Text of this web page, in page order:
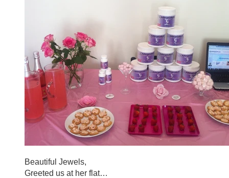
Beautiful Jewels,
Greeted us at her flat…